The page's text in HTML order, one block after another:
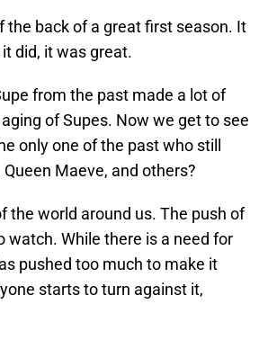
back of a great first season. It
did, it was great.
from the past made a lot of
of Supes. Now we get to see
only one of the past who still
Maeve, and others?
the world around us. The push of
watch. While there is a need for
pushed too much to make it
starts to turn against it,